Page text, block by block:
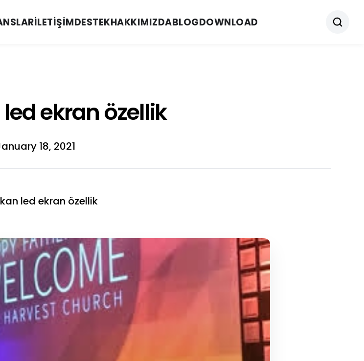
İLETIŞIMDESTEKHAKKIMIZDABLOGDOWNLOAD
ekran özellik
18, 2021
led ekran özellik